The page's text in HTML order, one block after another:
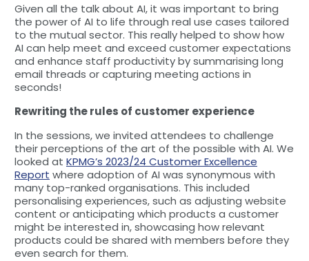
Given all the talk about AI, it was important to bring
the power of AI to life through real use cases tailored
to the mutual sector. This really helped to show how
AI can help meet and exceed customer expectations
and enhance staff productivity by summarising long
email threads or capturing meeting actions in
seconds!
Rewriting the rules of customer experience
In the sessions, we invited attendees to challenge
their perceptions of the art of the possible with AI. We
looked at KPMG’s 2023/24 Customer Excellence
Report where adoption of AI was synonymous with
many top-ranked organisations. This included
personalising experiences, such as adjusting website
content or anticipating which products a customer
might be interested in, showcasing how relevant
products could be shared with members before they
even search for them.